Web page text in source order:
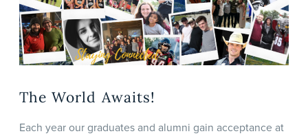
The World Awaits!
Each year our graduates and alumni gain acceptance at